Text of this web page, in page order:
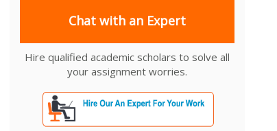
Chat with an Expert
Hire qualified academic scholars to solve all
your assignment worries.